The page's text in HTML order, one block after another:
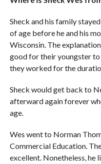
Sheck and his family
of age before he and his
Wisconsin. The
good for their youngster
they worked for the
Sheck would get back to
afterward again forever
age.
Wes went to Norman
Commercial Education.
excellent. Nonetheless, he